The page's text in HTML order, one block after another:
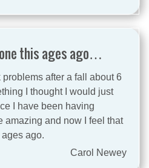
this ages ago…
problems after a fall about 6
I thought I would just
I have been having
amazing and now I feel that
ages ago.
Carol Newey